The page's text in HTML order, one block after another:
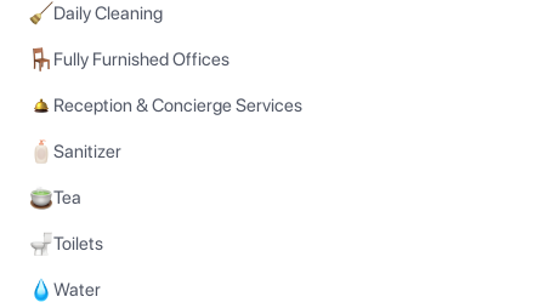
Daily Cleaning
Fully Furnished Offices
Reception & Concierge Services
Sanitizer
Tea
Toilets
Water